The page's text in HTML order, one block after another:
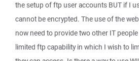
the setup of ftp user accounts BUT if I
cannot be encrypted. The use of the
now need to provide two other IT
limited ftp capability in which I wish to